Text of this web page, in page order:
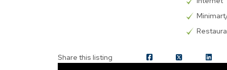
Share this listing